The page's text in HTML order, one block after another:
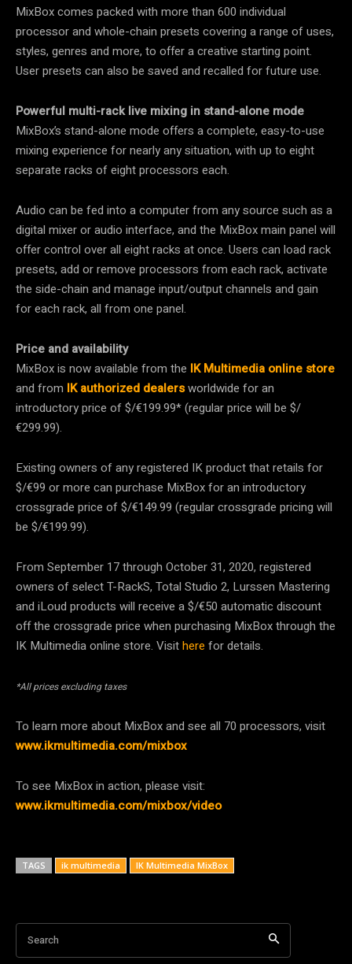
MixBox comes packed with more than 600 individual
processor and whole-chain presets covering a range of uses,
styles, genres and more, to offer a creative starting point.
User presets can also be saved and recalled for future use.
Powerful multi-rack live mixing in stand-alone mode
MixBox’s stand-alone mode offers a complete, easy-to-use
mixing experience for nearly any situation, with up to eight
separate racks of eight processors each.
Audio can be fed into a computer from any source such as a
digital mixer or audio interface, and the MixBox main panel will
offer control over all eight racks at once. Users can load rack
presets, add or remove processors from each rack, activate
the side-chain and manage input/output channels and gain
for each rack, all from one panel.
Price and availability
MixBox is now available from the IK Multimedia online store
and from IK authorized dealersworldwide for an
introductory price of $/€199.99* (regular price will be $/
€299.99).
Existing owners of any registered IK product that retails for
$/€99 or more can purchase MixBox for an introductory
crossgrade price of $/€149.99 (regular crossgrade pricing will
be $/€199.99).
From September 17 through October 31, 2020, registered
owners of select T-RackS, Total Studio 2, Lurssen Mastering
and iLoud products will receive a $/€50 automatic discount
off the crossgrade price when purchasing MixBox through the
IK Multimedia online store. Visithere for details.
*All prices excluding taxes
To learn more about MixBox and see all 70 processors, visit
www.ikmultimedia.com/mixbox
To see MixBox in action, please visit:
www.ikmultimedia.com/mixbox/video
TAGS ik multimedia IK Multimedia MixBox
Search